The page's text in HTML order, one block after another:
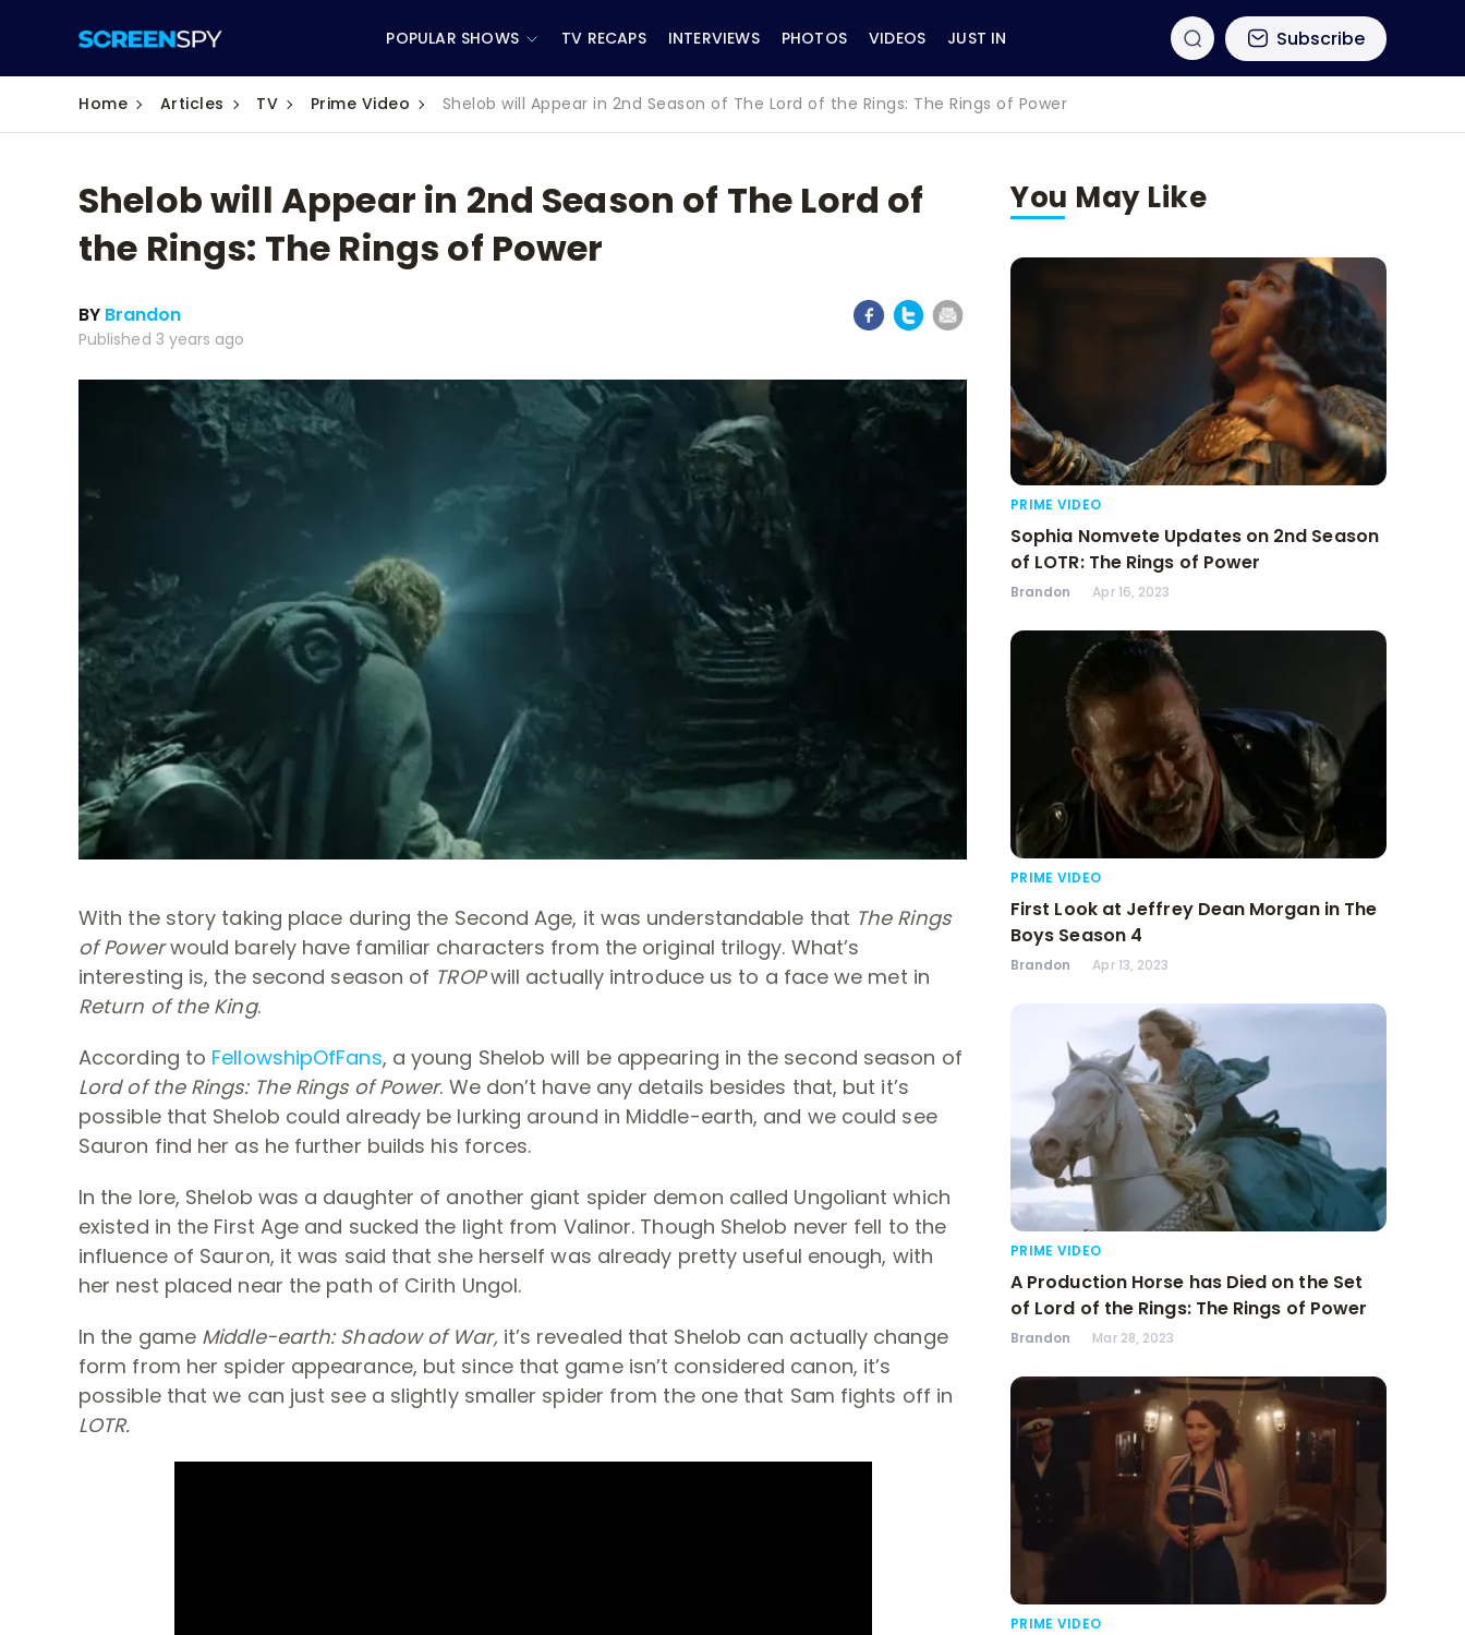
POPULAR SHOWS
CW
NBC
TV RECAPS INTERVIEWS PHOTOS VIDEOS JUST IN Subscribe
Home Articles TV Prime Video Shelob will Appear in 2nd Season of The Lord of the Rings: The Rings of Power
Shelob will Appear in 2nd Season of The Lord of
the Rings: The Rings of Power
BY Brandon
Published 3 years ago
With the story taking place during the Second Age, it was understandable that The Rings
of Powerwould barely have familiar characters from the original trilogy. What’s
interesting is, the second season of TROPwill actually introduce us to a face we met in
Return of the King.
According to FellowshipOfFans, a young Shelob will be appearing in the second season of
Lord of the Rings: The Rings of Power. We don’t have any details besides that, but it’s
possible that Shelob could already be lurking around in Middle-earth, and we could see
Sauron find her as he further builds his forces.
In the lore, Shelob was a daughter of another giant spider demon called Ungoliant which
existed in the First Age and sucked the light from Valinor. Though Shelob never fell to the
influence of Sauron, it was said that she herself was already pretty useful enough, with
her nest placed near the path of Cirith Ungol.
In the game Middle-earth: Shadow of War, it’s revealed that Shelob can actually change
form from her spider appearance, but since that game isn’t considered canon, it’s
possible that we can just see a slightly smaller spider from the one that Sam fights off in
LOTR.
You May Like
PRIME VIDEO
Sophia Nomvete Updates on 2nd Season
of LOTR: The Rings of Power
Brandon Apr 16, 2023
PRIME VIDEO
First Look at Jeffrey Dean Morgan in The
Boys Season 4
Brandon Apr 13, 2023
PRIME VIDEO
A Production Horse has Died on the Set
of Lord of the Rings: The Rings of Power
Brandon Mar 28, 2023
PRIME VIDEO